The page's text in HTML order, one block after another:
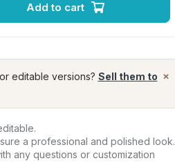
Add to cart
×
editable versions? Sell them to
a professional and polished look.
any questions or customization